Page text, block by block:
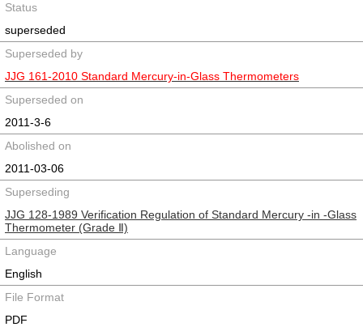
Status
superseded
Superseded by
JJG 161-2010 Standard Mercury-in-Glass Thermometers
Superseded on
2011-3-6
Abolished on
2011-03-06
Superseding
JJG 128-1989 Verification Regulation of Standard Mercury -in -Glass
Thermometer (Grade Ⅱ)
Language
English
File Format
PDF